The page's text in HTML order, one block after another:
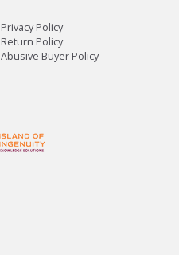
Privacy Policy
Return Policy
Abusive Buyer Policy